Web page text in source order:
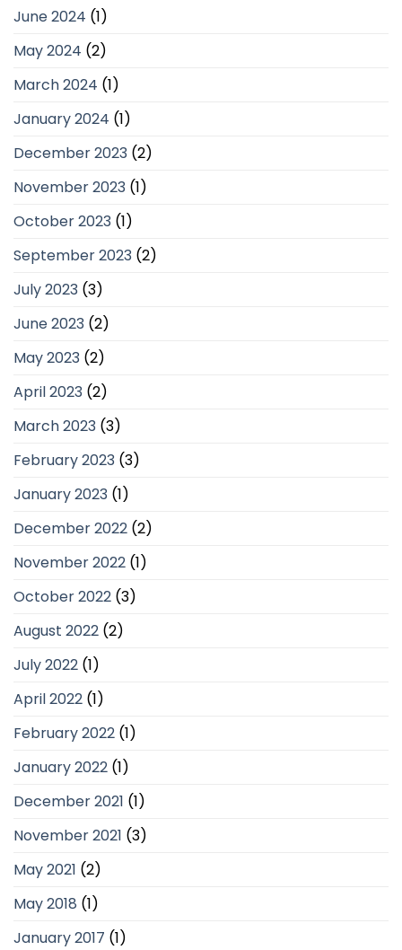
June 2024 (1)
May 2024 (2)
March 2024 (1)
January 2024 (1)
December 2023 (2)
November 2023 (1)
October 2023 (1)
September 2023 (2)
July 2023 (3)
June 2023 (2)
May 2023 (2)
April 2023 (2)
March 2023 (3)
February 2023 (3)
January 2023 (1)
December 2022 (2)
November 2022 (1)
October 2022 (3)
August 2022 (2)
July 2022 (1)
April 2022 (1)
February 2022 (1)
January 2022 (1)
December 2021 (1)
November 2021 (3)
May 2021 (2)
May 2018 (1)
January 2017 (1)